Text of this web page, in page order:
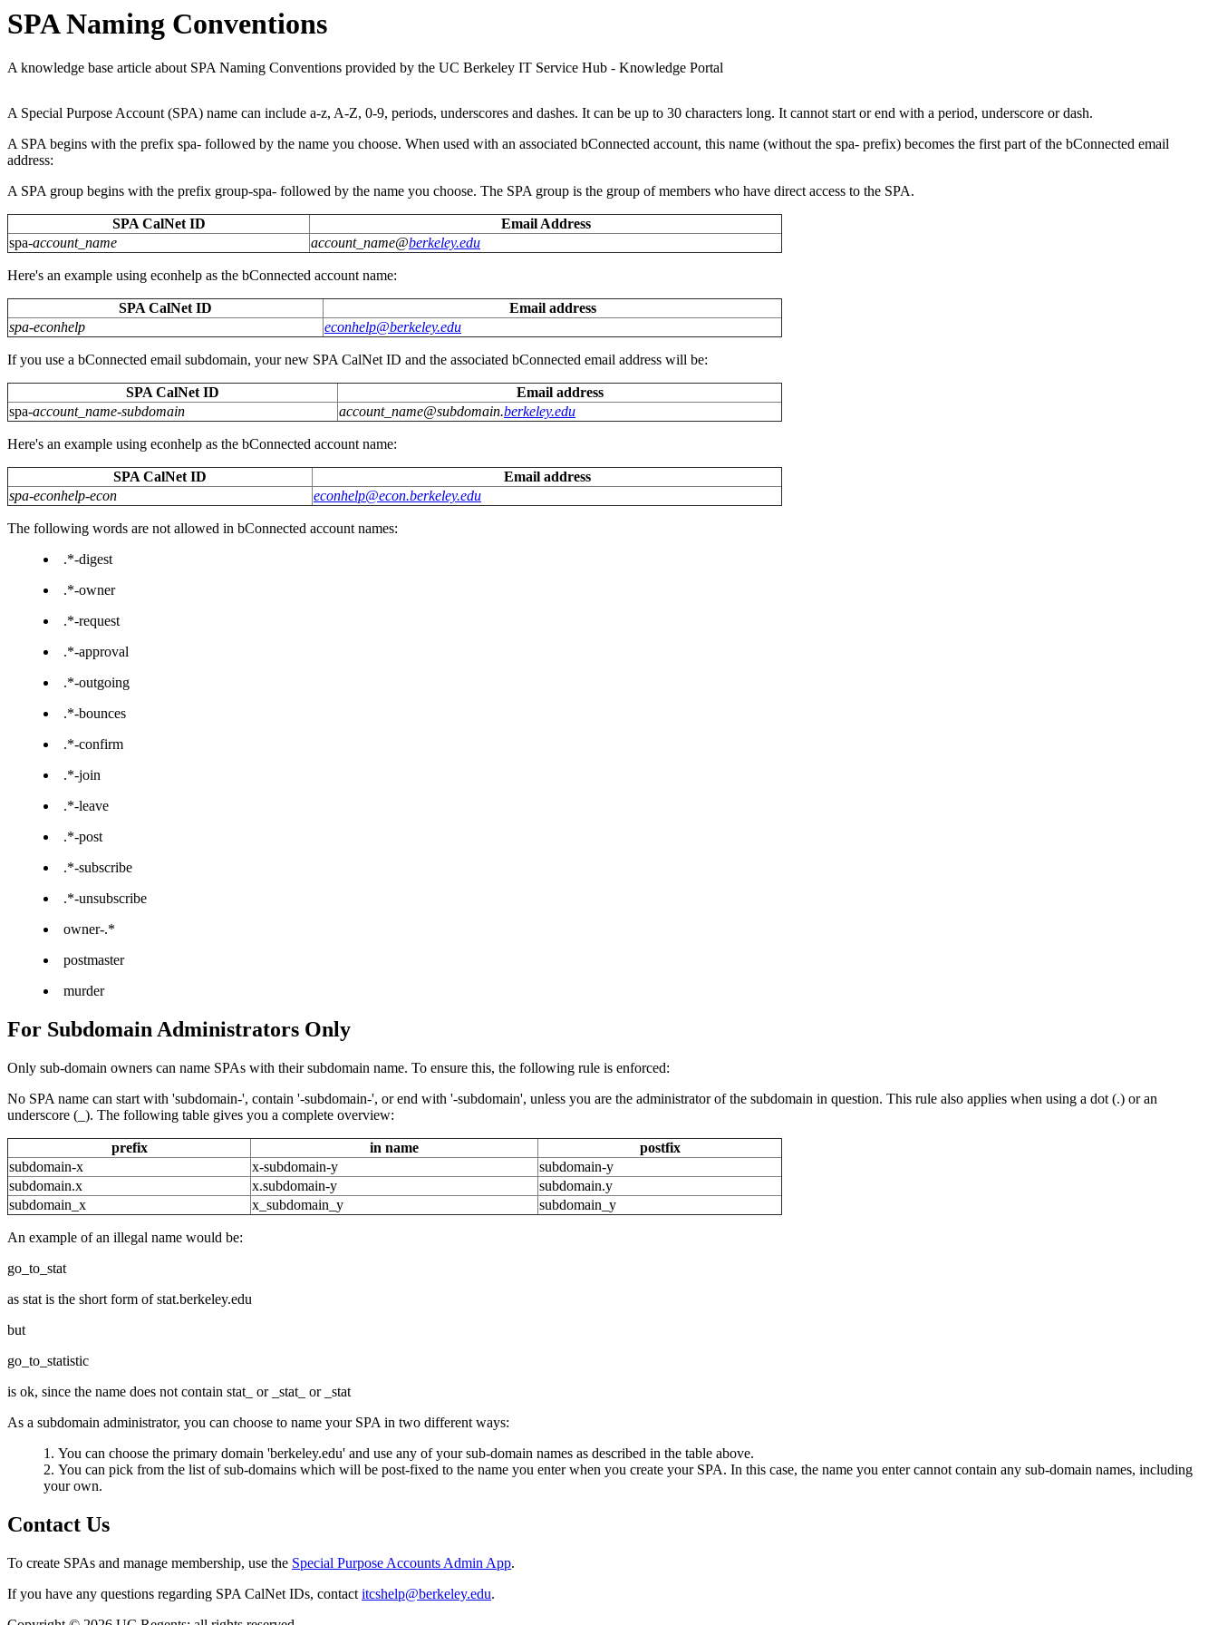
SPA Naming Conventions
A knowledge base article about SPA Naming Conventions provided by the UC Berkeley IT Service Hub - Knowledge Portal
A Special Purpose Account (SPA) name can include a-z, A-Z, 0-9, periods, underscores and dashes. It can be up to 30 characters long. It cannot start or end with a period, underscore or dash.
A SPA begins with the prefix spa- followed by the name you choose. When used with an associated bConnected account, this name (without the spa- prefix) becomes the first part of the bConnected email
address:
A SPA group begins with the prefix group-spa- followed by the name you choose. The SPA group is the group of members who have direct access to the SPA.
SPA CalNet ID
Email Address
spa-account_name account_name@berkeley.edu
Here's an example using econhelp as the bConnected account name:
SPA CalNet ID
Email address
spa-econhelp
econhelp@berkeley.edu
If you use a bConnected email subdomain, your new SPA CalNet ID and the associated bConnected email address will be:
SPA CalNet ID
Email address
spa-account_name-subdomain account_name@subdomain.berkeley.edu
Here's an example using econhelp as the bConnected account name:
SPA CalNet ID
Email address
spa-econhelp-econ
econhelp@econ.berkeley.edu
The following words are not allowed in bConnected account names:
.*-digest
.*-owner
.*-request
.*-approval
.*-outgoing
.*-bounces
.*-confirm
.*-join
.*-leave
.*-post
.*-subscribe
.*-unsubscribe
owner-.*
postmaster
murder
For Subdomain Administrators Only
Only sub-domain owners can name SPAs with their subdomain name. To ensure this, the following rule is enforced:
No SPA name can start with 'subdomain-', contain '-subdomain-', or end with '-subdomain', unless you are the administrator of the subdomain in question. This rule also applies when using a dot (.) or an
underscore (_). The following table gives you a complete overview:
prefix in name
postfix
subdomain-x
x-subdomain-y
subdomain-y
subdomain.x
x.subdomain-y
subdomain.y
subdomain_x
x_subdomain_y subdomain_y
An example of an illegal name would be:
go_to_stat
as stat is the short form of stat.berkeley.edu
but
go_to_statistic
is ok, since the name does not contain stat_ or _stat_ or _stat
As a subdomain administrator, you can choose to name your SPA in two different ways:
You can choose the primary domain 'berkeley.edu' and use any of your sub-domain names as described in the table above.
You can pick from the list of sub-domains which will be post-fixed to the name you enter when you create your SPA. In this case, the name you enter cannot contain any sub-domain names, including
your own.
Contact Us
To create SPAs and manage membership, use the Special Purpose Accounts Admin App.
If you have any questions regarding SPA CalNet IDs, contact itcshelp@berkeley.edu.